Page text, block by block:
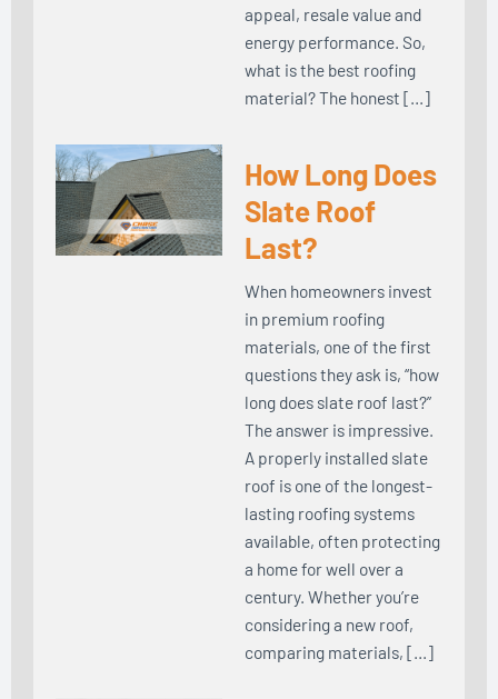
appeal, resale value and
energy performance. So,
what is the best roofing
material? The honest […]
How Long Does
Slate Roof
Last?
When homeowners invest
in premium roofing
materials, one of the first
questions they ask is, “how
long does slate roof last?”
The answer is impressive.
A properly installed slate
roof is one of the longest-
lasting roofing systems
available, often protecting
a home for well over a
century. Whether you’re
considering a new roof,
comparing materials, […]